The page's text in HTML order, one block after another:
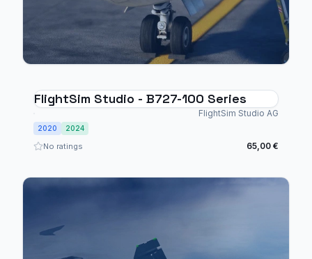
FlightSim Studio - B727-100 Series
FlightSim Studio AG
2020 2024
No ratings 65,00 €